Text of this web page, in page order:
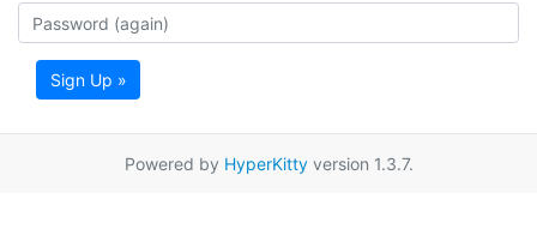
Sign Up »
Powered by HyperKittyversion 1.3.7.